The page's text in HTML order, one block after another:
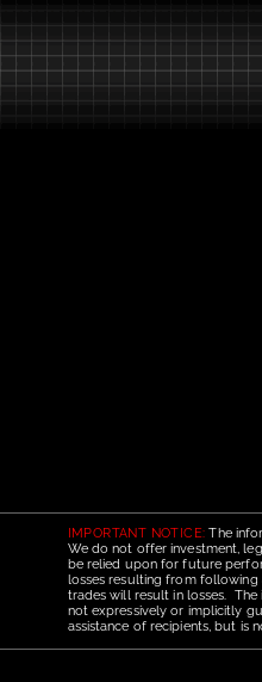
IMPORTANT NOTICE: The
We do not offer investment,
be relied upon for future
losses resulting from following
trades will result in losses.
not expressively or implicitly
assistance of recipients, but is